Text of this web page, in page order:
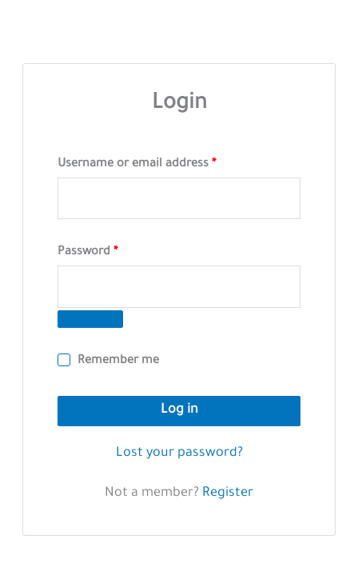
Login
Username or email address*Required
Password*Required
Remember me
Log in
Lost your password?
Not a member? Register